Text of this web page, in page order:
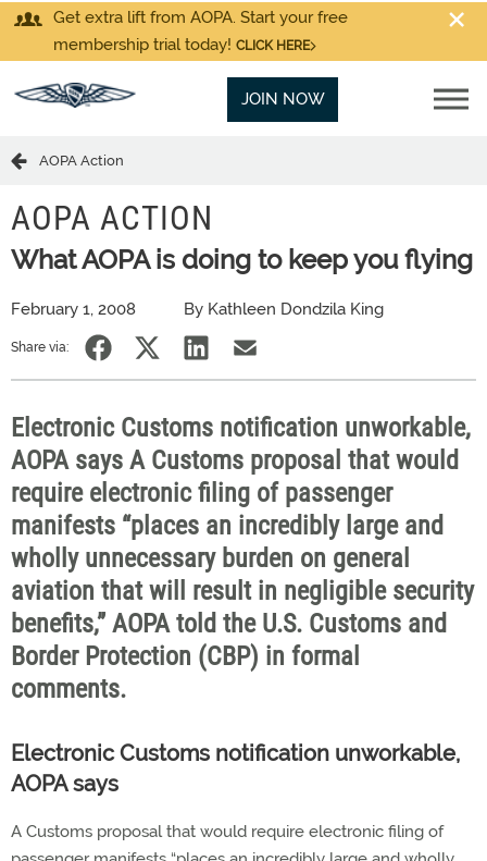
Get extra lift from AOPA. Start your free
membership trial today! CLICK HERE
JOIN NOW
AOPA Action
AOPA ACTION
What AOPA is doing to keep you flying
February 1, 2008 By Kathleen Dondzila King
Share via:
Electronic Customs notification unworkable,
AOPA says A Customs proposal that would
require electronic filing of passenger
manifests “places an incredibly large and
wholly unnecessary burden on general
aviation that will result in negligible security
benefits,” AOPA told the U.S. Customs and
Border Protection (CBP) in formal
comments.
Electronic Customs notification unworkable,
AOPA says
A Customs proposal that would require electronic filing of